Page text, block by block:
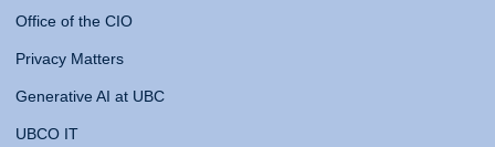
Office of the CIO
Privacy Matters
Generative AI at UBC
UBCO IT